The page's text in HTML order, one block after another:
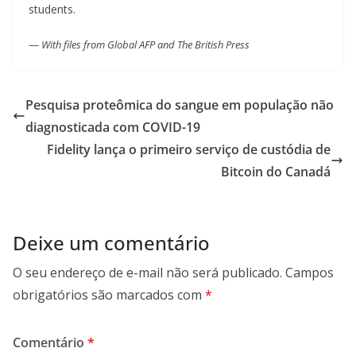
students.
— With files from Global AFP and The British Press
Pesquisa proteômica do sangue em população não
diagnosticada com COVID-19
Fidelity lança o primeiro serviço de custódia de
Bitcoin do Canadá
Deixe um comentário
O seu endereço de e-mail não será publicado. Campos
obrigatórios são marcados com *
Comentário *